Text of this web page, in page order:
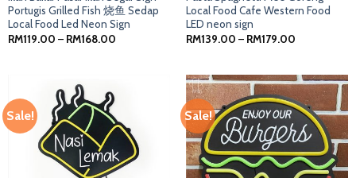
Portugis Grilled Fish 烧鱼 Sedap
Local Food Led Neon Sign
RM119.00 – RM168.00Price
Local Food Cafe Western Food
LED neon sign
RM139.00 – RM179.00Price
RM179.00
Sale! Sale!